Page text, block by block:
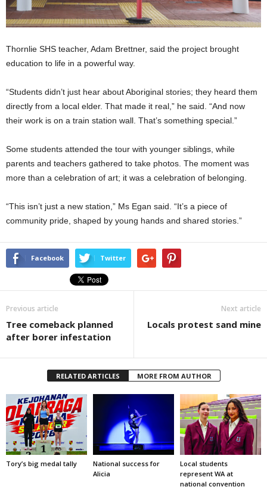
Thornlie SHS teacher, Adam Brettner, said the project brought
education to life in a powerful way.
“Students didn’t just hear about Aboriginal stories; they heard them
directly from a local elder. That made it real,” he said. “And now
their work is on a train station wall. That’s something special.”
Some students attended the tour with younger siblings, while
parents and teachers gathered to take photos. The moment was
more than a celebration of art; it was a celebration of belonging.
“This isn’t just a new station,” Ms Egan said. “It’s a piece of
community pride, shaped by young hands and shared stories.”
Facebook Twitter
Previous article
Tree comeback planned
after borer infestation
Next article
Locals protest sand mine
RELATED ARTICLES MORE FROM AUTHOR
Tory’s big medal tally
National success for
Alicia
Local students
represent WA at
national convention